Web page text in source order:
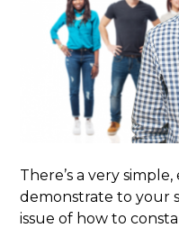
There’s a very
demonstrate to your
issue of how to